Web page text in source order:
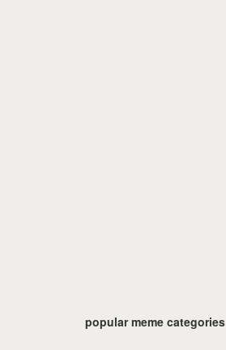
popular meme categories